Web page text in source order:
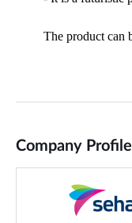
Company Profile